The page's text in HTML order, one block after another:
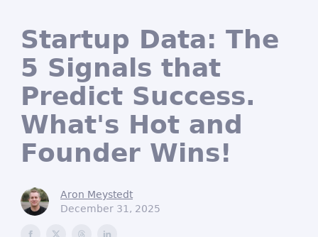
Startup Data: The
5 Signals that
Predict Success.
What's Hot and
Founder Wins!
Aron Meystedt
December 31, 2025